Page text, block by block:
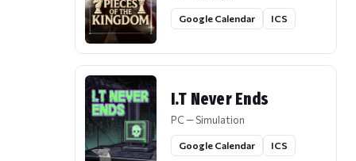
Google Calendar ICS
I.T Never Ends
PC — Simulation
Google Calendar ICS